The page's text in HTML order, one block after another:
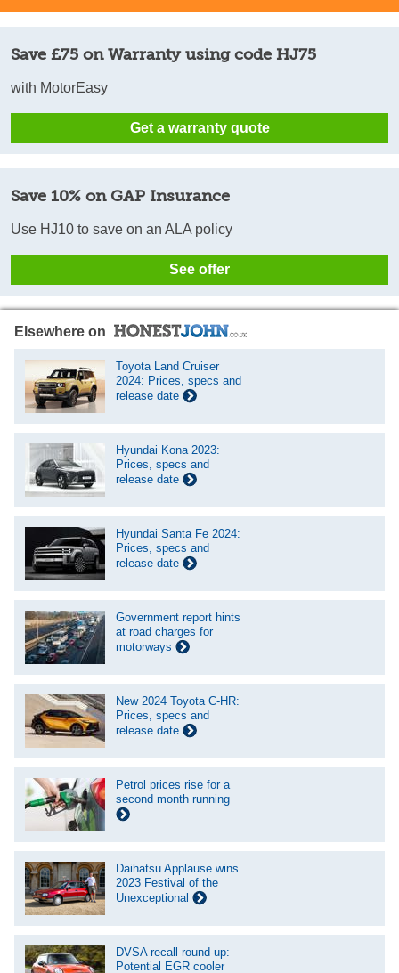
Save £75 on Warranty using code HJ75
with MotorEasy
Get a warranty quote
Save 10% on GAP Insurance
Use HJ10 to save on an ALA policy
See offer
Elsewhere on
Toyota Land Cruiser
2024: Prices, specs and
release date
Hyundai Kona 2023:
Prices, specs and
release date
Hyundai Santa Fe 2024:
Prices, specs and
release date
Government report hints
at road charges for
motorways
New 2024 Toyota C-HR:
Prices, specs and
release date
Petrol prices rise for a
second month running
Daihatsu Applause wins
2023 Festival of the
Unexceptional
DVSA recall round-up:
Potential EGR cooler